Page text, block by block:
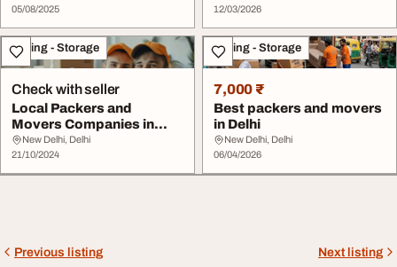
05/08/2025
12/03/2026
Moving - Storage
Check with seller
Local Packers and
Movers Companies in
Delhi
New Delhi, Delhi
21/10/2024
Moving - Storage
7,000 ₹
Best packers and movers
in Delhi
New Delhi, Delhi
06/04/2026
Previous listing Next listing